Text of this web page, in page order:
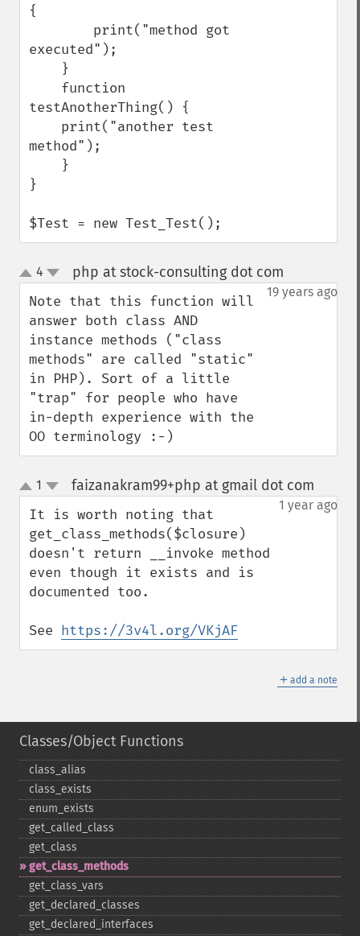
{
executed");
testAnotherThing() {
method");
}
$Test = new Test_Test();
up
down
4 php at stock-consulting dot com
19 years ago
Note that this function will
answer both class AND
instance methods ("class
methods" are called "static"
in PHP). Sort of a little
"trap" for people who have
in-depth experience with the
OO terminology :-)
up
down
1 faizanakram99+php at gmail dot com
1 year ago
It is worth noting that
get_class_methods($closure)
doesn't return __invoke method
even though it exists and is
documented too.
See https://3v4l.org/VKjAF
＋ add a note
Classes/Object Functions
class_​alias
class_​exists
enum_​exists
get_​called_​class
get_​class
get_​class_​methods
get_​class_​vars
get_​declared_​classes
get_​declared_​interfaces